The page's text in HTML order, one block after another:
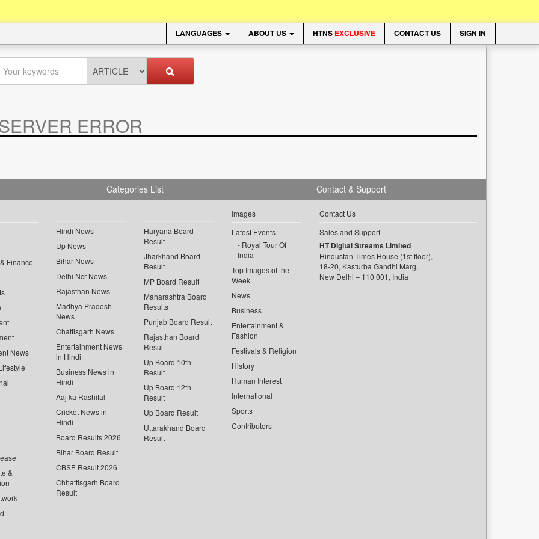
LANGUAGES ABOUT US HTNS EXCLUSIVE CONTACT US SIGN IN
ERROR
Categories List
Finance
News
&
Hindi News
Up News
Bihar News
Delhi Ncr News
Rajasthan News
Madhya Pradesh
News
Chattisgarh News
Entertainment News
in Hindi
Business News in
Hindi
Aaj ka Rashifal
Cricket News in
Hindi
Board Results 2026
Bihar Board Result
CBSE Result 2026
Chhattisgarh Board
Result
Haryana Board
Result
Jharkhand Board
Result
MP Board Result
Maharashtra Board
Results
Punjab Board Result
Rajasthan Board
Result
Up Board 10th
Result
Up Board 12th
Result
Up Board Result
Uttarakhand Board
Result
Images
Latest Events
Royal Tour Of
India
Top Images of the
Week
News
Business
Entertainment &
Fashion
Festivals & Religion
History
Human Interest
International
Sports
Contributors
Contact & Support
Contact Us
Sales and Support
HT Digital Streams Limited
Hindustan Times House (1st floor),
18-20, Kasturba Gandhi Marg,
New Delhi – 110 001, India